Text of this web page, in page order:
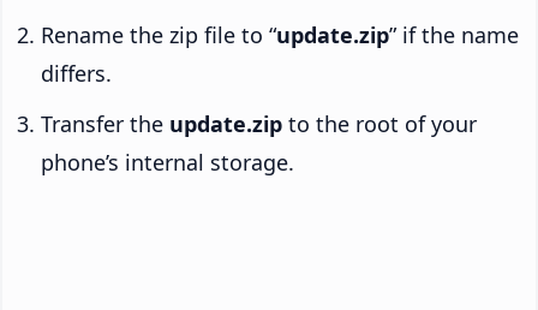
Rename the zip file to “update.zip” if the name
differs.
Transfer the update.zip to the root of your
phone’s internal storage.